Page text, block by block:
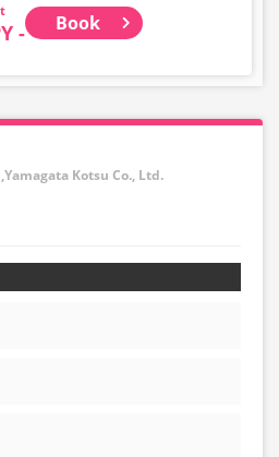
- Book
Kotsu Co., Ltd.